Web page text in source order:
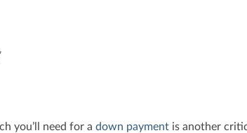
you’ll need for a down payment is another